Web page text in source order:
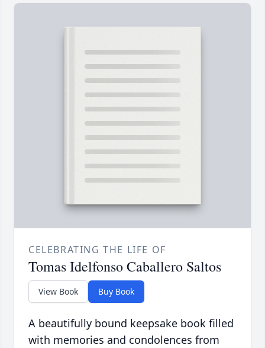
CELEBRATING THE LIFE OF
Tomas Idelfonso Caballero Saltos
View Book Buy Book
A beautifully bound keepsake book filled
with memories and condolences from